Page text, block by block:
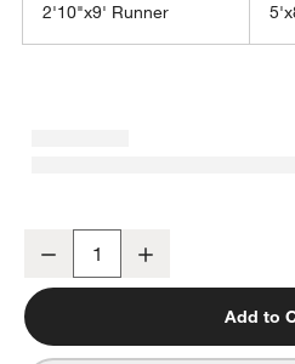
2'10"x9' Runner
Orly Wool Blend Handwoven
Decrease
Add to